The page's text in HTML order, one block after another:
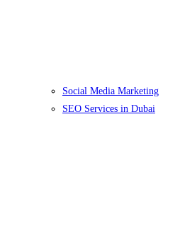
Social Media Marketing
SEO Services in Dubai